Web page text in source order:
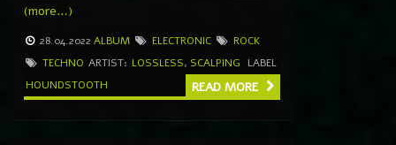
(more…)
28.04.2022 ALBUM ELECTRONIC
ROCK
TECHNO ARTIST: LOSSLESS, SCALPING
LABEL
HOUNDSTOOTH
READ MORE